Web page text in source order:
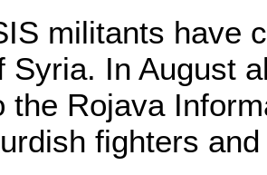
militants have
Syria. In August
the Rojava
fighters